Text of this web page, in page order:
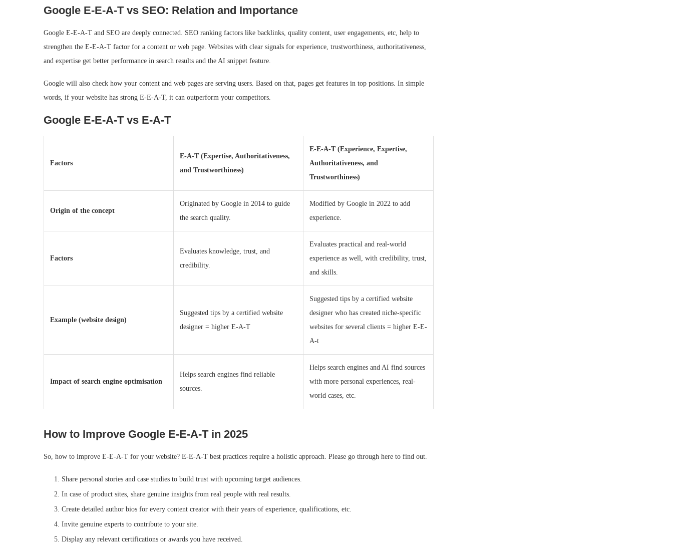
Google E‑E‑A‑T vs SEO: Relation and Importance
Google E-E-A-T and SEO are deeply connected. SEO ranking factors like backlinks, quality content, user engagements, etc, help to
strengthen the E-E-A-T factor for a content or web page. Websites with clear signals for experience, trustworthiness, authoritativeness,
and expertise get better performance in search results and the AI snippet feature.
Google will also check how your content and web pages are serving users. Based on that, pages get features in top positions. In simple
words, if your website has strong E-E-A-T, it can outperform your competitors.
Google E‑E‑A‑T vs E-A-T
Factors
E-A-T (Expertise, Authoritativeness,
and Trustworthiness)
E-E-A-T (Experience, Expertise,
Authoritativeness, and
Trustworthiness)
Origin of the concept
Originated by Google in 2014 to guide
the search quality.
Modified by Google in 2022 to add
experience.
Factors
Evaluates knowledge, trust, and
credibility.
Evaluates practical and real-world
experience as well, with credibility, trust,
and skills.
Example (website design)
Suggested tips by a certified website
designer = higher E-A-T
Suggested tips by a certified website
designer who has created niche-specific
websites for several clients = higher E-E-
A-t
Impact of search engine optimisation
Helps search engines find reliable
sources.
Helps search engines and AI find sources
with more personal experiences, real-
world cases, etc.
How to Improve Google E‑E‑A‑T in 2025
So, how to improve E-E-A-T for your website? E-E-A-T best practices require a holistic approach. Please go through here to find out.
Share personal stories and case studies to build trust with upcoming target audiences.
In case of product sites, share genuine insights from real people with real results.
Create detailed author bios for every content creator with their years of experience, qualifications, etc.
Invite genuine experts to contribute to your site.
Display any relevant certifications or awards you have received.